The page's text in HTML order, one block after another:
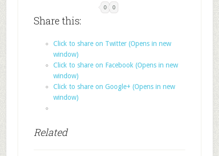
0 0
Share this:
Click to share on Twitter (Opens in new
window)
Click to share on Facebook (Opens in new
window)
Click to share on Google+ (Opens in new
window)
Related